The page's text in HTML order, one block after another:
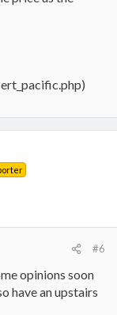
#6
opinions soon
have an upstairs